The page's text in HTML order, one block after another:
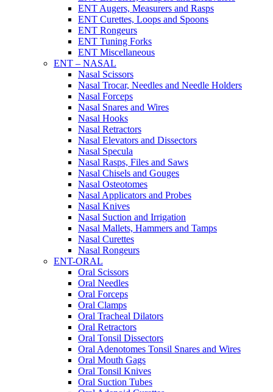
ENT Augers, Measurers and Rasps
ENT Curettes, Loops and Spoons
ENT Rongeurs
ENT Tuning Forks
ENT Miscellaneous
ENT – NASAL
Nasal Scissors
Nasal Trocar, Needles and Needle Holders
Nasal Forceps
Nasal Snares and Wires
Nasal Hooks
Nasal Retractors
Nasal Elevators and Dissectors
Nasal Specula
Nasal Rasps, Files and Saws
Nasal Chisels and Gouges
Nasal Osteotomes
Nasal Applicators and Probes
Nasal Knives
Nasal Suction and Irrigation
Nasal Mallets, Hammers and Tamps
Nasal Curettes
Nasal Rongeurs
ENT-ORAL
Oral Scissors
Oral Needles
Oral Forceps
Oral Clamps
Oral Tracheal Dilators
Oral Retractors
Oral Tonsil Dissectors
Oral Adenotomes Tonsil Snares and Wires
Oral Mouth Gags
Oral Tonsil Knives
Oral Suction Tubes